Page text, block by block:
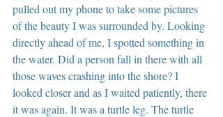
pulled out my phone to take some pictures
of the beauty I was surrounded by. Looking
directly ahead of me, I spotted something in
the water. Did a person fall in there with all
those waves crashing into the shore? I
looked closer and as I waited patiently, there
it was again. It was a turtle leg. The turtle